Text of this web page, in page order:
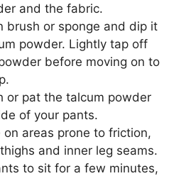
and the fabric.
brush or sponge and dip it
powder. Lightly tap off
before moving on to
or pat the talcum powder
of your pants.
on areas prone to friction,
and inner leg seams.
to sit for a few minutes,